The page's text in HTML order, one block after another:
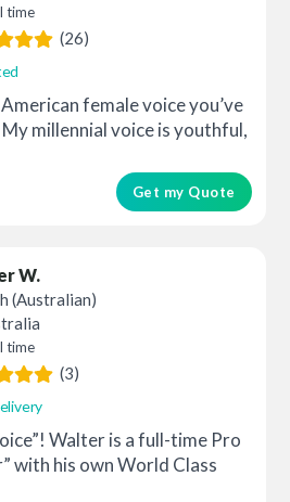
time
(26)
female voice you’ve
millennial voice is youthful,
Get my Quote
W.
(Australian)
time
(3)
Walter is a full-time Pro
with his own World Class